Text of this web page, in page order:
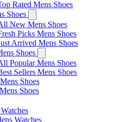
Rated Mens Shoes
Shoes
New Mens Shoes
Picks Mens Shoes
Arrived Mens Shoes
Shoes
Popular Mens Shoes
Sellers Mens Shoes
Shoes
Shoes
Watches